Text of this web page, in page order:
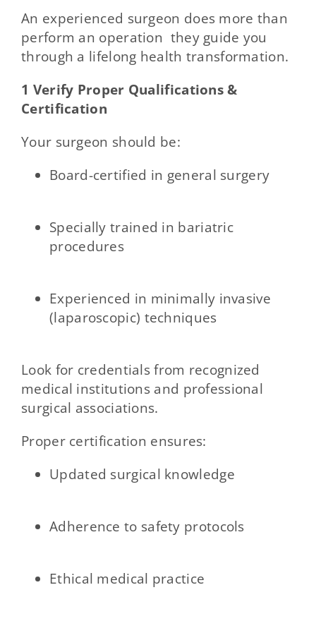
An experienced surgeon does more than
perform an operation they guide you
through a lifelong health transformation.
1 Verify Proper Qualifications &
Certification
Your surgeon should be:
Board-certified in general surgery
Specially trained in bariatric
procedures
Experienced in minimally invasive
(laparoscopic) techniques
Look for credentials from recognized
medical institutions and professional
surgical associations.
Proper certification ensures:
Updated surgical knowledge
Adherence to safety protocols
Ethical medical practice